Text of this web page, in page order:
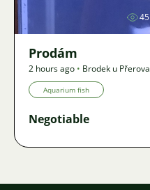
45
Prodám
2 hours ago • Brodek u Přerova
Aquarium fish
Negotiable